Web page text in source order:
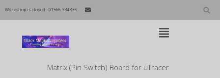
toWorkshop is closed 01566 334335
Open
Matrix (Pin Switch) Board for uTracer